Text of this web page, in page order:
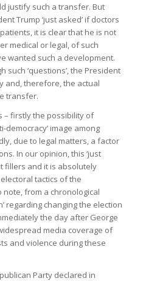
justify such a transfer. But
Trump ‘just asked’ if doctors
it is clear that he is not
medical or legal, of such
wanted such a development.
such ‘questions’, the President
and, therefore, the actual
transfer.
– firstly the possibility of
democracy’ image among
due to legal matters, a factor
In our opinion, this ‘just
fillers and it is absolutely
tactics of the
note, from a chronological
regarding changing the election
the day after George
media coverage of
and violence during these
Party declared in